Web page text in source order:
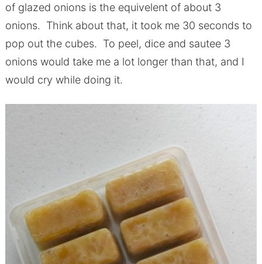
of glazed onions is the equivelent of about 3
onions. Think about that, it took me 30 seconds to
pop out the cubes. To peel, dice and sautee 3
onions would take me a lot longer than that, and I
would cry while doing it.